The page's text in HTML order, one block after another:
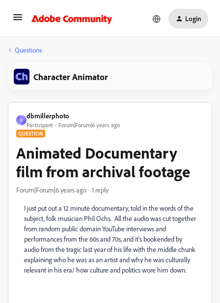
Login
Questions
Character Animator
D
dbmillerphoto
Participant Forum|Forum|6 years ago
QUESTION
Animated Documentary
film from archival footage
Forum|Forum|6 years ago 1 reply
I just put out a 12 minute documentary, told in the words of the
subject, folk musician Phil Ochs. All the audio was cut together
from random public domain YouTube interviews and
performances from the 60s and 70s, and it's bookended by
audio from the tragic last year of his life with the middle chunk
explaining who he was as an artist and why he was culturally
relevant in his era/ how culture and politics wore him down.